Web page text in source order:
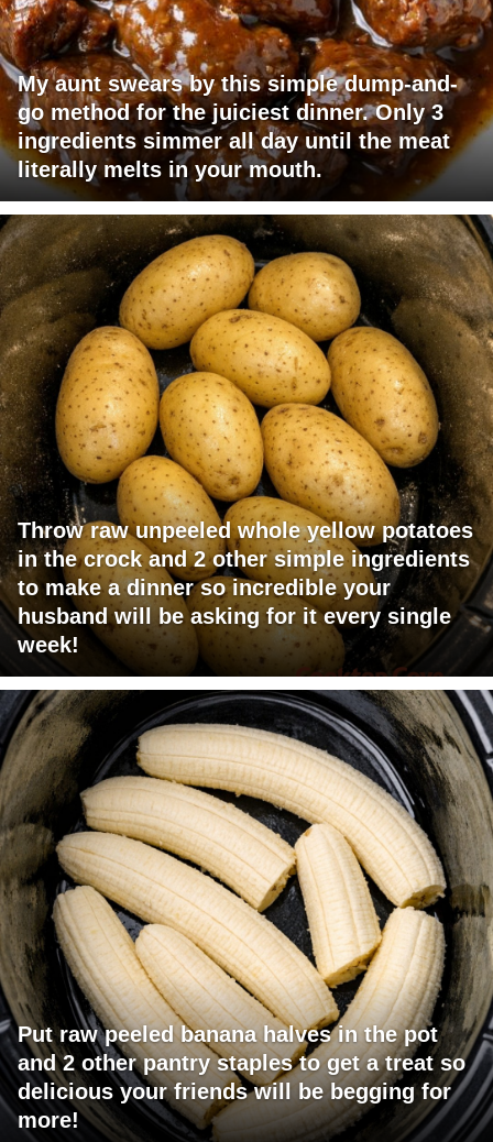
My aunt swears by this simple dump-and-
go method for the juiciest dinner. Only 3
ingredients simmer all day until the meat
literally melts in your mouth.
Throw raw unpeeled whole yellow potatoes
in the crock and 2 other simple ingredients
to make a dinner so incredible your
husband will be asking for it every single
week!
Put raw peeled banana halves in the pot
and 2 other pantry staples to get a treat so
delicious your friends will be begging for
more!